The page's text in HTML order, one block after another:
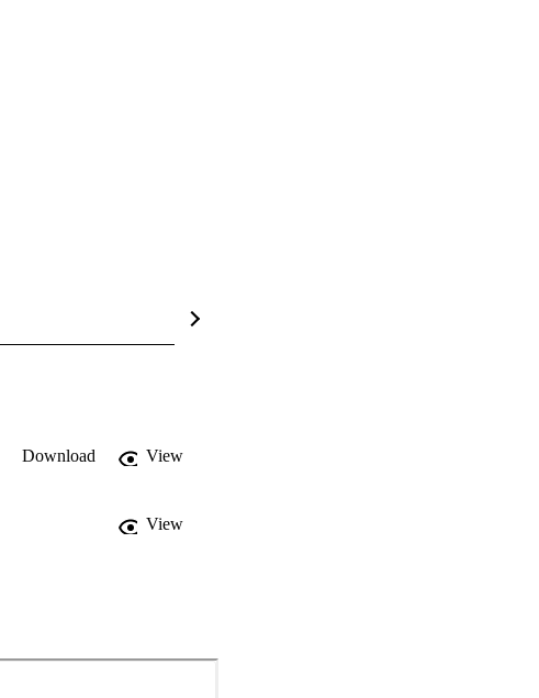
Download
View
View